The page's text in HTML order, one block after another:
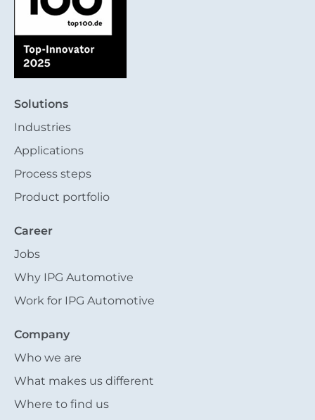
Solutions
Industries
Applications
Process steps
Product portfolio
Career
Jobs
Why IPG Automotive
Work for IPG Automotive
Company
Who we are
What makes us different
Where to find us